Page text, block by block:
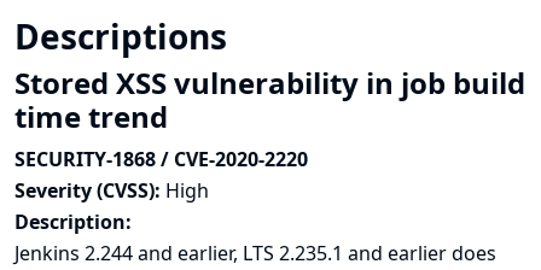
Descriptions
Stored XSS vulnerability in job build
time trend
SECURITY-1868 / CVE-2020-2220
Severity (CVSS): High
Description:
Jenkins 2.244 and earlier, LTS 2.235.1 and earlier does